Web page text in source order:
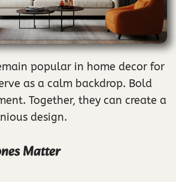
popular in home decor for
as a calm backdrop. Bold
Together, they can create a
design.
Matter